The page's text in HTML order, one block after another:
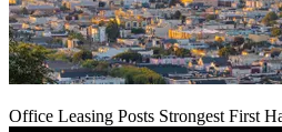
Office Leasing Posts Strongest First